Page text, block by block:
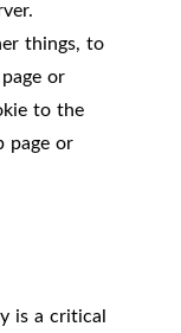
things, to
or
to the
page or
is a critical